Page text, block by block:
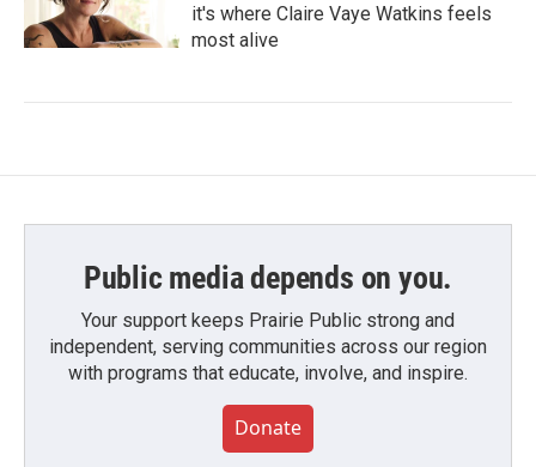
it's where Claire Vaye Watkins feels
most alive
Public media depends on you.
Your support keeps Prairie Public strong and
independent, serving communities across our region
with programs that educate, involve, and inspire.
Donate